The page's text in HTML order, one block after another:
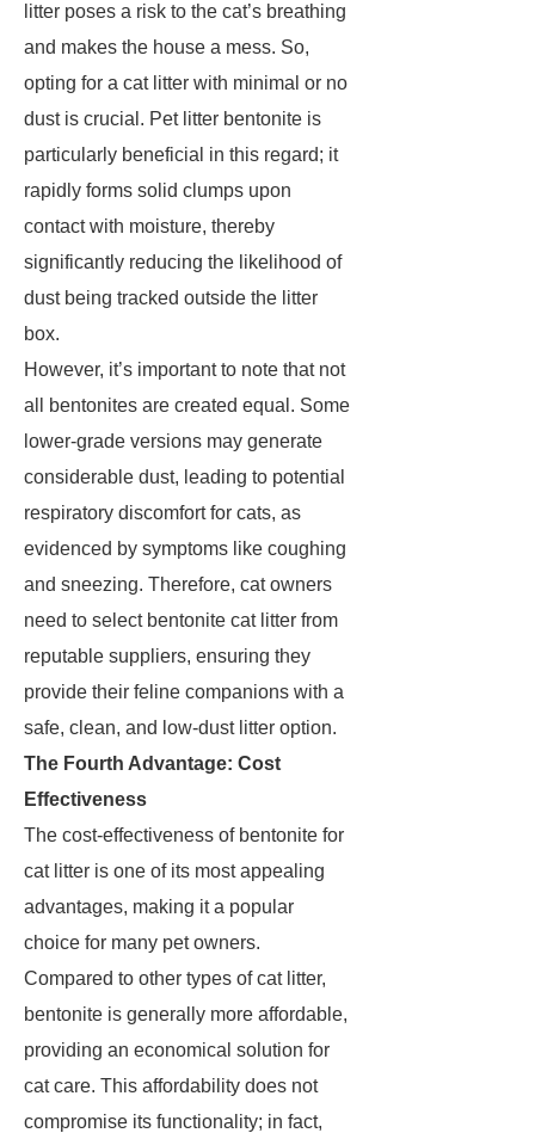
litter poses a risk to the cat’s breathing
and makes the house a mess. So,
opting for a cat litter with minimal or no
dust is crucial. Pet litter bentonite is
particularly beneficial in this regard; it
rapidly forms solid clumps upon
contact with moisture, thereby
significantly reducing the likelihood of
dust being tracked outside the litter
box.
However, it’s important to note that not
all bentonites are created equal. Some
lower-grade versions may generate
considerable dust, leading to potential
respiratory discomfort for cats, as
evidenced by symptoms like coughing
and sneezing. Therefore, cat owners
need to select bentonite cat litter from
reputable suppliers, ensuring they
provide their feline companions with a
safe, clean, and low-dust litter option.
The Fourth Advantage: Cost
Effectiveness
The cost-effectiveness of bentonite for
cat litter is one of its most appealing
advantages, making it a popular
choice for many pet owners.
Compared to other types of cat litter,
bentonite is generally more affordable,
providing an economical solution for
cat care. This affordability does not
compromise its functionality; in fact,